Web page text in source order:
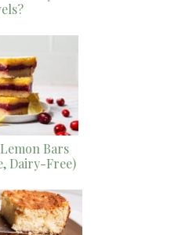
Bars
Dairy-Free)